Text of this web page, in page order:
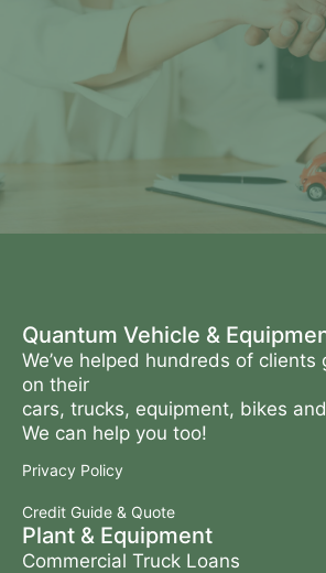
Quantum Vehicle &
We’ve helped hundreds of clients
on their
cars, trucks, equipment, bikes
We can help you too!
Privacy Policy
Credit Guide & Quote
Plant & Equipment
Commercial Truck Loans